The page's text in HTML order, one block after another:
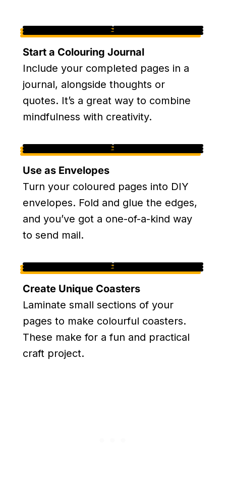
Start a Colouring Journal
Include your completed pages in a
journal, alongside thoughts or
quotes. It’s a great way to combine
mindfulness with creativity.
Use as Envelopes
Turn your coloured pages into DIY
envelopes. Fold and glue the edges,
and you’ve got a one-of-a-kind way
to send mail.
Create Unique Coasters
Laminate small sections of your
pages to make colourful coasters.
These make for a fun and practical
craft project.